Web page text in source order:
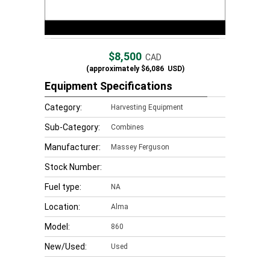
$8,500 CAD
(approximately$6,086USD)
Equipment Specifications
Category: Harvesting Equipment
Sub-Category: Combines
Manufacturer: Massey Ferguson
Stock Number:
Fuel type: NA
Location: Alma
Model: 860
New/Used: Used